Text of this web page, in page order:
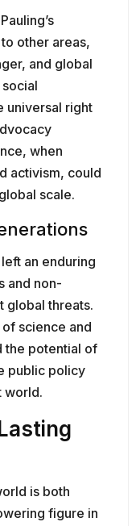
other areas,
and global
universal right
when
activism, could
scale.
an enduring
and non-
global threats.
science and
the potential of
public policy
world.
is both
figure in